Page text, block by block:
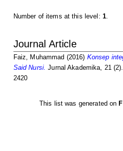
Number of items at this level: 1.
Journal Article
Faiz, Muhammad (2016) Konsep
Said Nursi. Jurnal Akademika, 21
2420
This list was generated on